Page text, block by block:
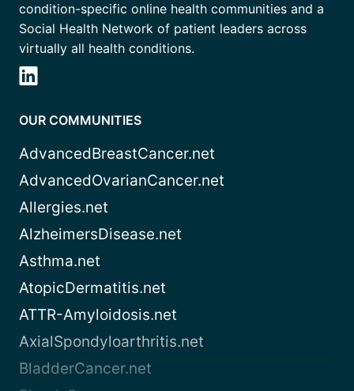
condition-specific online health communities and a
Social Health Network of patient leaders across
virtually all health conditions.
OUR COMMUNITIES
AdvancedBreastCancer.net
AdvancedOvarianCancer.net
Allergies.net
AlzheimersDisease.net
Asthma.net
AtopicDermatitis.net
ATTR-Amyloidosis.net
AxialSpondyloarthritis.net
BladderCancer.net